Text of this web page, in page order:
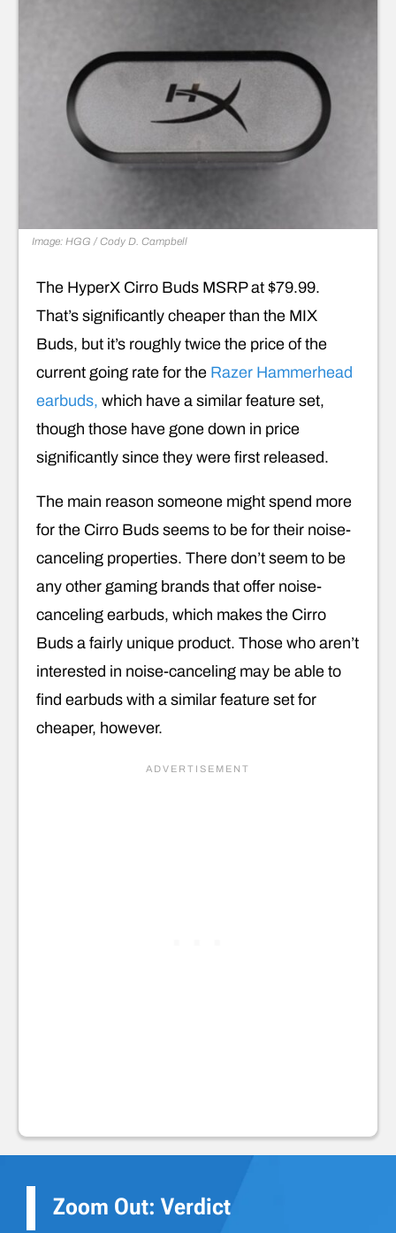
Image: HGG / Cody D. Campbell
The HyperX Cirro Buds MSRP at $79.99.
That’s significantly cheaper than the MIX
Buds, but it’s roughly twice the price of the
current going rate for the Razer Hammerhead
earbuds, which have a similar feature set,
though those have gone down in price
significantly since they were first released.
The main reason someone might spend more
for the Cirro Buds seems to be for their noise-
canceling properties. There don’t seem to be
any other gaming brands that offer noise-
canceling earbuds, which makes the Cirro
Buds a fairly unique product. Those who aren’t
interested in noise-canceling may be able to
find earbuds with a similar feature set for
cheaper, however.
Zoom Out: Verdict